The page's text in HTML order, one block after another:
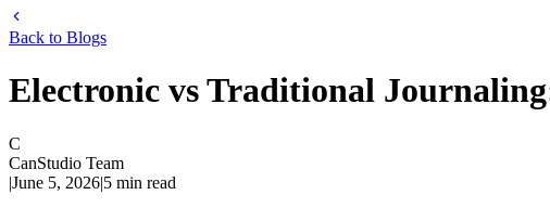
Back to Blogs
Electronic vs Traditional
C
CanStudio Team
|June 5, 2026|5 min read